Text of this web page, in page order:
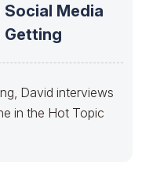
Social Media
Getting
David interviews
in the Hot Topic